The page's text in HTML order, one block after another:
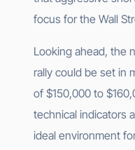
focus for the Wall
Looking ahead, the
rally could be set in
of $150,000 to
technical indicators
ideal environment